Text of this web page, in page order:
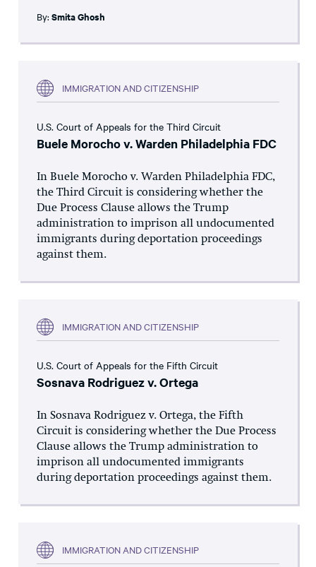
By: Smita Ghosh
IMMIGRATION AND CITIZENSHIP
U.S. Court of Appeals for the Third Circuit
Buele Morocho v. Warden Philadelphia FDC
In Buele Morocho v. Warden Philadelphia FDC,
the Third Circuit is considering whether the
Due Process Clause allows the Trump
administration to imprison all undocumented
immigrants during deportation proceedings
against them.
IMMIGRATION AND CITIZENSHIP
U.S. Court of Appeals for the Fifth Circuit
Sosnava Rodriguez v. Ortega
In Sosnava Rodriguez v. Ortega, the Fifth
Circuit is considering whether the Due Process
Clause allows the Trump administration to
imprison all undocumented immigrants
during deportation proceedings against them.
IMMIGRATION AND CITIZENSHIP